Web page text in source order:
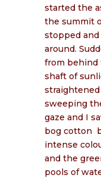
started the
the summit
stopped
around.
from behind
shaft of
straightened
sweeping
gaze and I
bog cotton
intense
and the
pools of